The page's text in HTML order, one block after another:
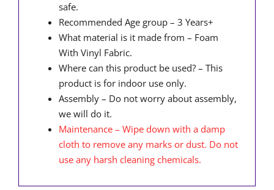
safe.
Recommended Age group – 3 Years+
What material is it made from – Foam
With Vinyl Fabric.
Where can this product be used? – This
product is for indoor use only.
Assembly – Do not worry about assembly,
we will do it.
Maintenance – Wipe down with a damp
cloth to remove any marks or dust. Do not
use any harsh cleaning chemicals.